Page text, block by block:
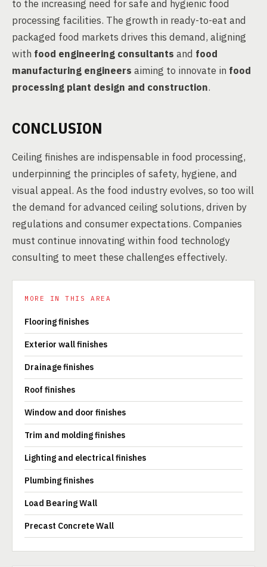
to the increasing need for safe and hygienic food
processing facilities. The growth in ready-to-eat and
packaged food markets drives this demand, aligning
with food engineering consultants and food
manufacturing engineers aiming to innovate in food
processing plant design and construction.
CONCLUSION
Ceiling finishes are indispensable in food processing,
underpinning the principles of safety, hygiene, and
visual appeal. As the food industry evolves, so too will
the demand for advanced ceiling solutions, driven by
regulations and consumer expectations. Companies
must continue innovating within food technology
consulting to meet these challenges effectively.
MORE IN THIS AREA
Flooring finishes
Exterior wall finishes
Drainage finishes
Roof finishes
Window and door finishes
Trim and molding finishes
Lighting and electrical finishes
Plumbing finishes
Load Bearing Wall
Precast Concrete Wall